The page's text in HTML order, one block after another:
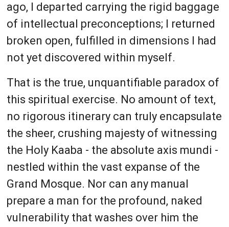
ago, I departed carrying the rigid baggage
of intellectual preconceptions; I returned
broken open, fulfilled in dimensions I had
not yet discovered within myself.
That is the true, unquantifiable paradox of
this spiritual exercise. No amount of text,
no rigorous itinerary can truly encapsulate
the sheer, crushing majesty of witnessing
the Holy Kaaba - the absolute axis mundi -
nestled within the vast expanse of the
Grand Mosque. Nor can any manual
prepare a man for the profound, naked
vulnerability that washes over him the